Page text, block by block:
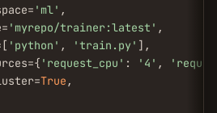
'ml' ,
'myrepo/trainer:latest' ,
'python' , 'train.py' ],
'request_cpu' : '4' ,
True ,